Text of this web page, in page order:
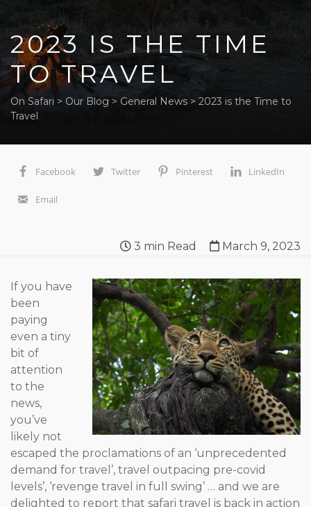
2023 IS THE TIME
TO TRAVEL
On Safari > Our Blog > General News > 2023 is the Time to
Travel
Facebook Twitter Pinterest LinkedIn
Email
3 min Read March 9, 2023
If you have
been
paying
even a tiny
bit of
attention
to the
news,
you’ve
likely not
escaped the proclamations of an ‘unprecedented
demand for travel’, travel outpacing pre-covid
levels’, ‘revenge travel in full swing’ … and we are
delighted to report that safari travel is back in action